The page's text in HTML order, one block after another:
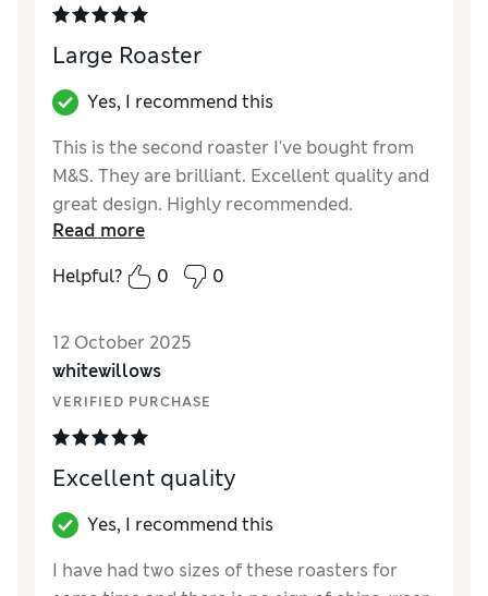
Large Roaster
Yes, I recommend this
This is the second roaster I've bought from
M&S. They are brilliant. Excellent quality and
great design. Highly recommended.
Value for Money
Excellent
Read more
Helpful?
0 0
12 October 2025
whitewillows
VERIFIED PURCHASE
Excellent quality
Yes, I recommend this
I have had two sizes of these roasters for